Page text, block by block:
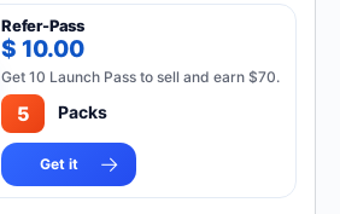
Refer-Pass
$ 10.00
Get 10 Launch Pass to sell and earn $70.
5 Packs
Get it